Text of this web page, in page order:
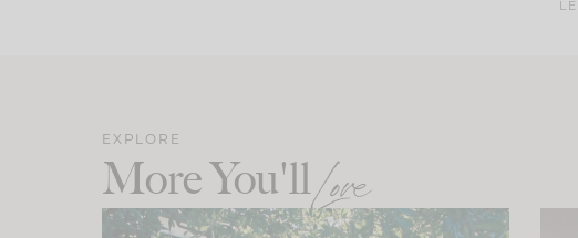
EXPLORE
More You'llLove